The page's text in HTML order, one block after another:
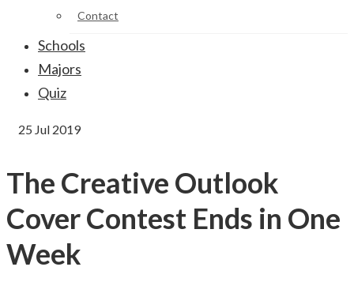
Contact
Schools
Majors
Quiz
25 Jul 2019
The Creative Outlook
Cover Contest Ends in One
Week